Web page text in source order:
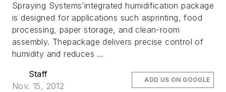
Spraying Systems’integrated humidification package
is designed for applications such asprinting, food
processing, paper storage, and clean-room
assembly. Thepackage delivers precise control of
humidity and reduces …
Staff
Nov. 15, 2012
ADD US ON GOOGLE